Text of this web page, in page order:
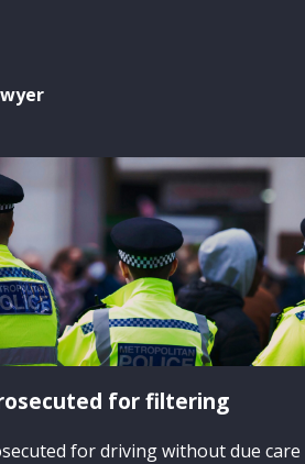
for filtering
for driving without due care